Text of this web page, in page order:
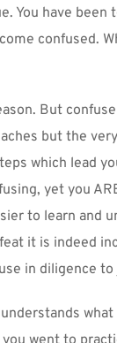
You have
confused.
But
but the
which lead
yet you
to learn and
it is indeed
in diligence